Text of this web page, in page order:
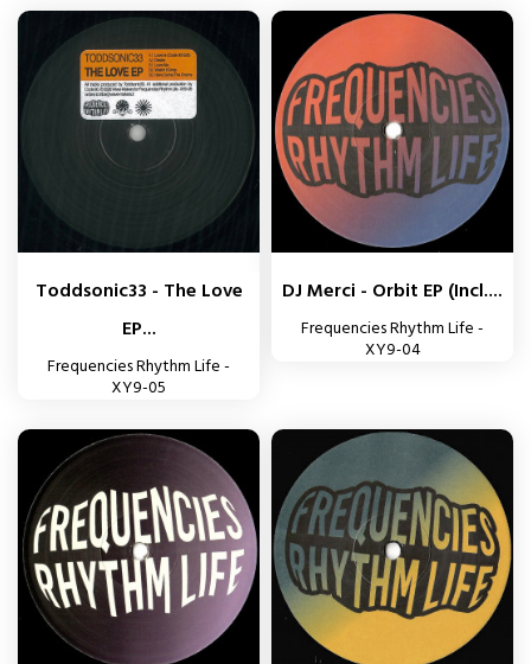
Toddsonic33 - The Love
EP...
Frequencies Rhythm Life -
XY9-05
DJ Merci - Orbit EP (incl....
Frequencies Rhythm Life -
XY9-04